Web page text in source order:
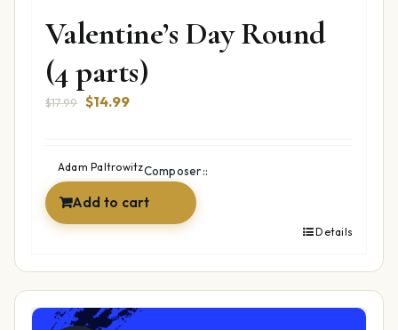
Valentine’s Day Round
(4 parts)
$17.99 Original
$17.99.
$14.99Current
$14.99.
Composer::
Adam Paltrowitz
Add to cart
Details